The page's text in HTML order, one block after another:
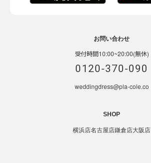
お問い合わせ
受付時間10:00~20:00(無休)
0120-370-090
weddingdress@pla-cole.co
SHOP
横浜店名古屋店鎌倉店大阪店